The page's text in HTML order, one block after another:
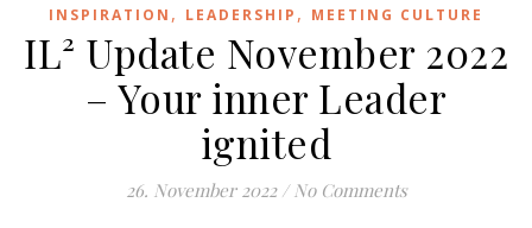
INSPIRATION , LEADERSHIP , MEETING CULTURE
IL² Update November 2022
– Your inner Leader
ignited
26. November 2022 / No Comments